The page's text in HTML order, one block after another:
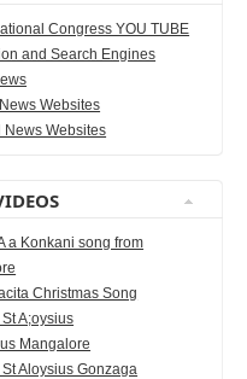
Congress YOU TUBE
and Search Engines
Websites
News Websites
a Konkani song from
Christmas Song
A;oysius
Mangalore
St Aloysius Gonzaga